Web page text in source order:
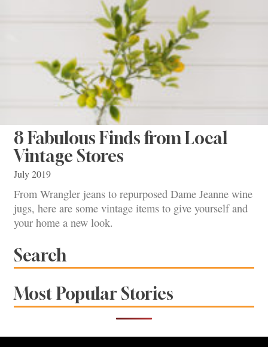
8 Fabulous Finds from Local
Vintage Stores
July 2019
From Wrangler jeans to repurposed Dame Jeanne wine
jugs, here are some vintage items to give yourself and
your home a new look.
Search
Most Popular Stories